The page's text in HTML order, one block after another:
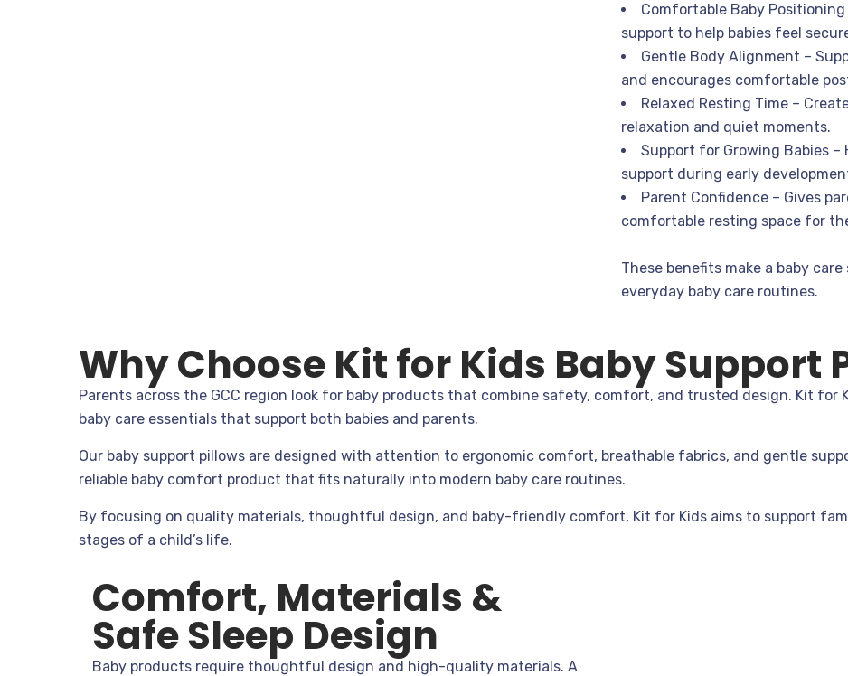
Comfortable Baby
support to help babies feel
Gentle Body Alignment –
and encourages comfortable
Relaxed Resting Time –
relaxation and quiet moments.
Support for Growing Babies –
support during early
Parent Confidence – Gives
comfortable resting space for
These benefits make a baby
everyday baby care routines.
Why Choose Kit for Kids Baby Support
Parents across the GCC region look for baby products that combine safety, comfort, and trusted design. Kit
baby care essentials that support both babies and parents.
Our baby support pillows are designed with attention to ergonomic comfort, breathable fabrics, and gentle
reliable baby comfort product that fits naturally into modern baby care routines.
By focusing on quality materials, thoughtful design, and baby-friendly comfort, Kit for Kids aims to support
stages of a child’s life.
Comfort, Materials &
Safe Sleep Design
Baby products require thoughtful design and high-quality materials. A